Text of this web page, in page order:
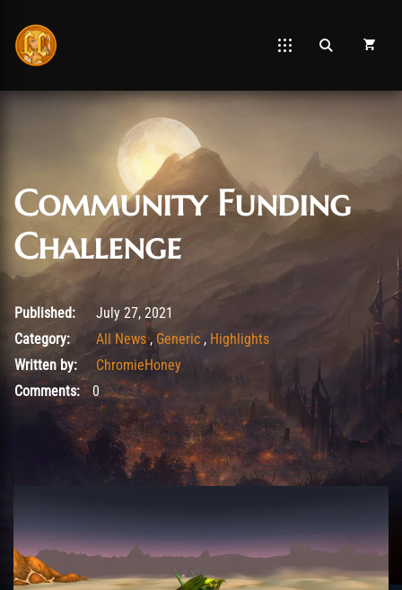
Community Funding
Challenge
August 7, 2021
Published:
July 27, 2021
Category:
All News, Generic , Highlights
Written by:
ChromieHoney
Comments:0